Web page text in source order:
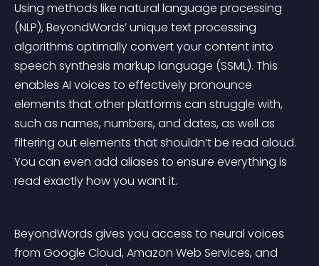
Using methods like natural language processing
(NLP), BeyondWords’ unique text processing
algorithms optimally convert your content into
speech synthesis markup language (SSML). This
enables AI voices to effectively pronounce
elements that other platforms can struggle with,
such as names, numbers, and dates, as well as
filtering out elements that shouldn’t be read aloud.
You can even add aliases to ensure everything is
read exactly how you want it.
BeyondWords gives you access to neural voices
from Google Cloud, Amazon Web Services, and